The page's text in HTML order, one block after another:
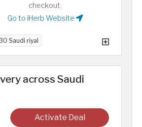
checkout.
Go to iHerb Website
Saudi riyal
across Saudi
Activate Deal